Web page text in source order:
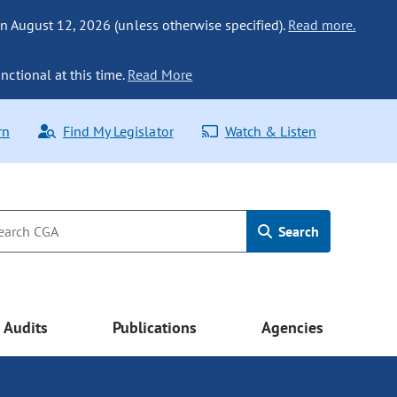
August 12, 2026 (unless otherwise specified). Read more.
at this time. Read More
Find My Legislator Watch & Listen
Search
Audits Publications Agencies